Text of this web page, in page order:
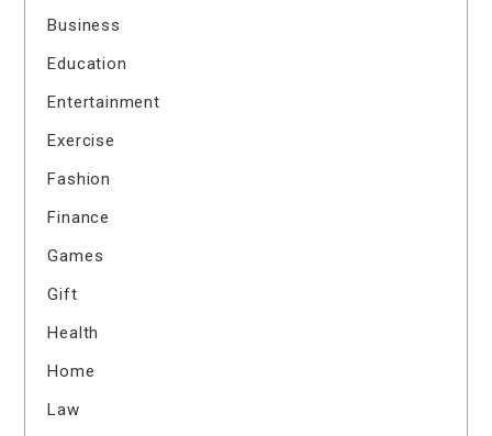
Business
Education
Entertainment
Exercise
Fashion
Finance
Games
Gift
Health
Home
Law